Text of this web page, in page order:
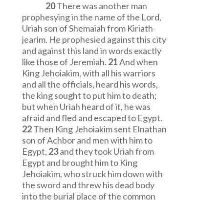
20There was another man
prophesying in the name of the Lord,
Uriah son of Shemaiah from Kiriath-
jearim. He prophesied against this city
and against this land in words exactly
like those of Jeremiah. 21And when
King Jehoiakim, with all his warriors
and all the officials, heard his words,
the king sought to put him to death;
but when Uriah heard of it, he was
afraid and fled and escaped to Egypt.
22Then King Jehoiakim sent Elnathan
son of Achbor and men with him to
Egypt, 23and they took Uriah from
Egypt and brought him to King
Jehoiakim, who struck him down with
the sword and threw his dead body
into the burial place of the common